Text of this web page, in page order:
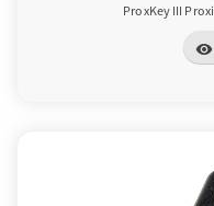
ProxKey III
visibility